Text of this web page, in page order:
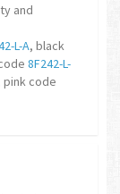
and
L-A, black
8F242-L-
pink code